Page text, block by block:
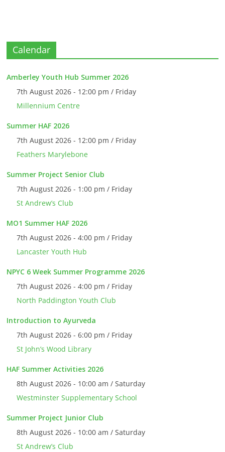
Calendar
Amberley Youth Hub Summer 2026
7th August 2026 - 12:00 pm / Friday
Millennium Centre
Summer HAF 2026
7th August 2026 - 12:00 pm / Friday
Feathers Marylebone
Summer Project Senior Club
7th August 2026 - 1:00 pm / Friday
St Andrew’s Club
MO1 Summer HAF 2026
7th August 2026 - 4:00 pm / Friday
Lancaster Youth Hub
NPYC 6 Week Summer Programme 2026
7th August 2026 - 4:00 pm / Friday
North Paddington Youth Club
Introduction to Ayurveda
7th August 2026 - 6:00 pm / Friday
St John’s Wood Library
HAF Summer Activities 2026
8th August 2026 - 10:00 am / Saturday
Westminster Supplementary School
Summer Project Junior Club
8th August 2026 - 10:00 am / Saturday
St Andrew’s Club